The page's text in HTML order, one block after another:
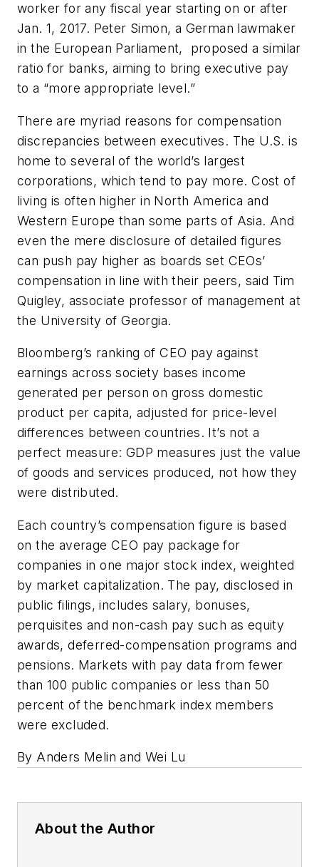
worker for any fiscal year starting on or after
Jan. 1, 2017. Peter Simon, a German lawmaker
in the European Parliament, proposed a similar
ratio for banks, aiming to bring executive pay
to a “more appropriate level.”
There are myriad reasons for compensation
discrepancies between executives. The U.S. is
home to several of the world’s largest
corporations, which tend to pay more. Cost of
living is often higher in North America and
Western Europe than some parts of Asia. And
even the mere disclosure of detailed figures
can push pay higher as boards set CEOs’
compensation in line with their peers, said Tim
Quigley, associate professor of management at
the University of Georgia.
Bloomberg’s ranking of CEO pay against
earnings across society bases income
generated per person on gross domestic
product per capita, adjusted for price-level
differences between countries. It’s not a
perfect measure: GDP measures just the value
of goods and services produced, not how they
were distributed.
Each country’s compensation figure is based
on the average CEO pay package for
companies in one major stock index, weighted
by market capitalization. The pay, disclosed in
public filings, includes salary, bonuses,
perquisites and non-cash pay such as equity
awards, deferred-compensation programs and
pensions. Markets with pay data from fewer
than 100 public companies or less than 50
percent of the benchmark index members
were excluded.
By Anders Melin and Wei Lu
About the Author